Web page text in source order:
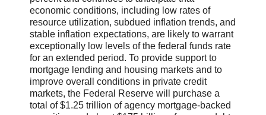
economic conditions, including low rates of
resource utilization, subdued inflation trends, and
stable inflation expectations, are likely to warrant
exceptionally low levels of the federal funds rate
for an extended period. To provide support to
mortgage lending and housing markets and to
improve overall conditions in private credit
markets, the Federal Reserve will purchase a
total of $1.25 trillion of agency mortgage-backed